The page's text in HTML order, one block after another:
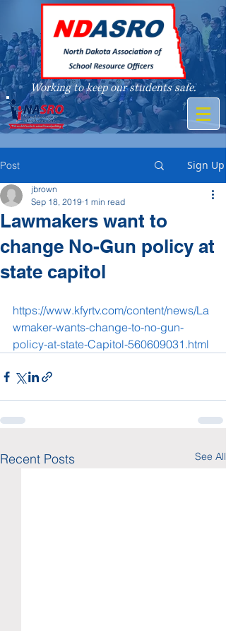
Working to keep our students safe.
A member of
Post Sign Up
Lawmakers want to
change No-Gun policy at
state capitol
jbrown
Sep 18, 2019 1 min read
https://www.kfyrtv.com/content/news/La
wmaker-wants-change-to-no-gun-
policy-at-state-Capitol-560609031.html
Recent Posts See All